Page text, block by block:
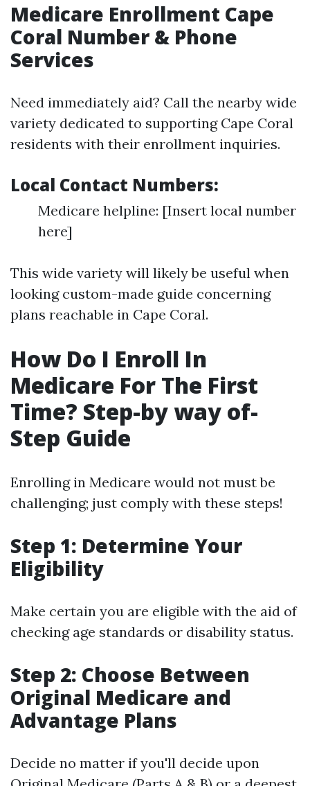
Medicare Enrollment Cape
Coral Number & Phone
Services
Need immediately aid? Call the nearby wide
variety dedicated to supporting Cape Coral
residents with their enrollment inquiries.
Local Contact Numbers:
Medicare helpline: [Insert local number
here]
This wide variety will likely be useful when
looking custom-made guide concerning
plans reachable in Cape Coral.
How Do I Enroll In
Medicare For The First
Time? Step-by way of-
Step Guide
Enrolling in Medicare would not must be
challenging; just comply with these steps!
Step 1: Determine Your
Eligibility
Make certain you are eligible with the aid of
checking age standards or disability status.
Step 2: Choose Between
Original Medicare and
Advantage Plans
Decide no matter if you'll decide upon